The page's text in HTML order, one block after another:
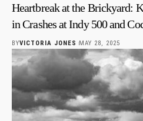
Heartbreak at the Brickyard:
in Crashes at Indy 500 and
BYVICTORIA JONES MAY 28, 2025